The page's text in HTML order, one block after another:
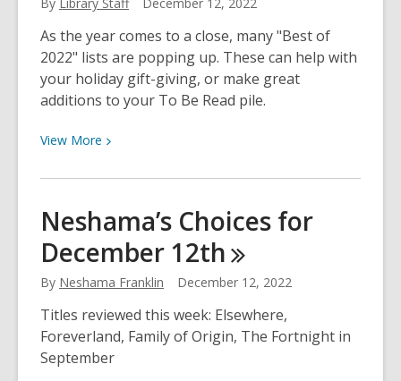
Más
Populares
de
2022
As the year comes to a close, many "Best of
2022" lists are popping up. These can help with
your holiday gift-giving, or make great
additions to your To Be Read pile.
View More View
about
Books
of
2022
Neshama’s Choices for
December 12th
By Neshama Franklin December 12, 2022
Titles reviewed this week: Elsewhere,
Foreverland, Family of Origin, The Fortnight in
September